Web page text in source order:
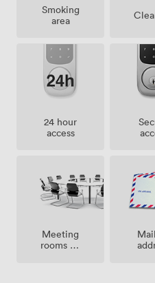
Smoking
area
24 hour
access
Meeting
rooms on